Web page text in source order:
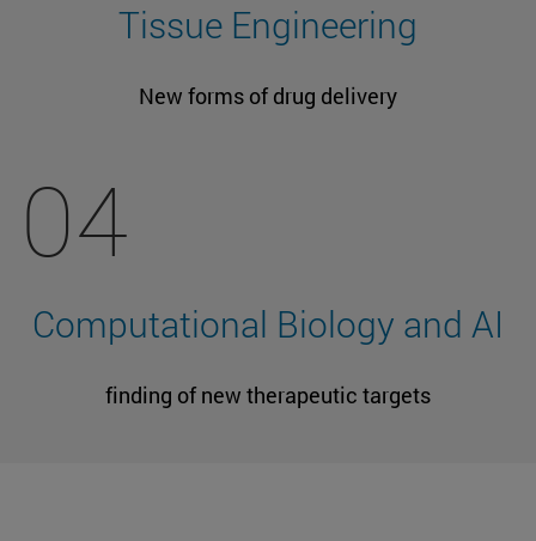
Tissue Engineering
New forms of drug delivery
04
Computational Biology and AI
finding of new therapeutic targets